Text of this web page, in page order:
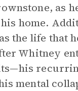
as
home.
the life that
Whitney
mental